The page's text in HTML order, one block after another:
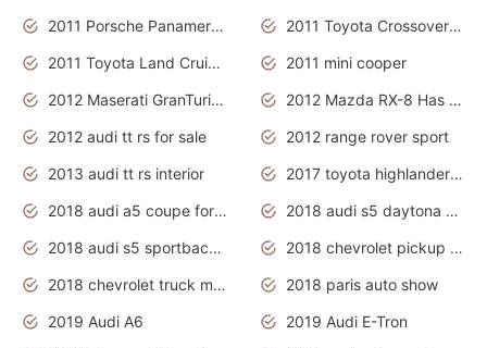
2011 Porsche Panamera Is The Car For Advanced People
2011 Toyota Crossover Pictures
2011 Toyota Land Cruiser Exterior
2011 mini cooper
2012 Maserati GranTurismo Has Easy Suspension And Transmission
2012 Mazda RX-8 Has The Best Handling
2012 audi tt rs for sale
2012 range rover sport
2013 audi tt rs interior
2017 toyota highlander hybrid
2018 audi a5 coupe for sale
2018 audi s5 daytona grey pearl
2018 audi s5 sportback daytona grey pearl
2018 chevrolet pickup truck
2018 chevrolet truck models
2018 paris auto show
2019 Audi A6
2019 Audi E-Tron